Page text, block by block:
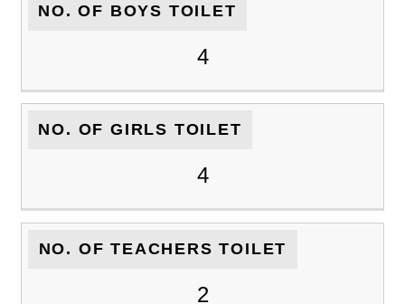
NO. OF BOYS TOILET
4
NO. OF GIRLS TOILET
4
NO. OF TEACHERS TOILET
2